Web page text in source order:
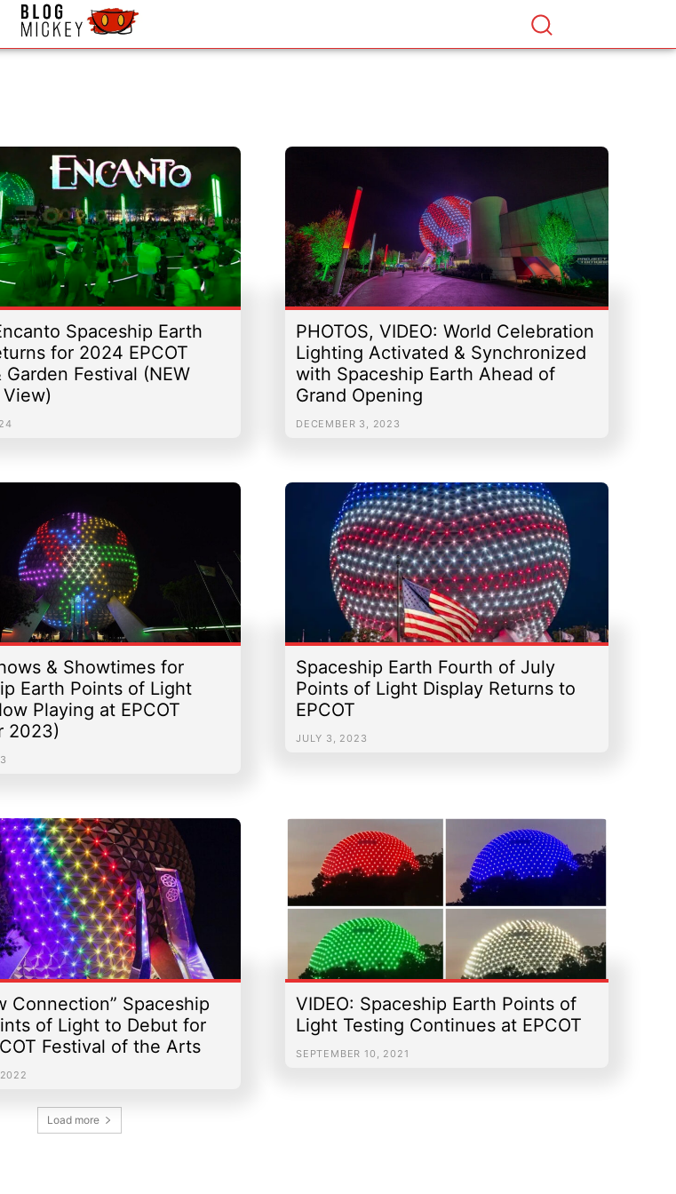
Spaceship Earth
for 2024 EPCOT
Garden Festival (NEW
PHOTOS, VIDEO: World Celebration
Lighting Activated & Synchronized
with Spaceship Earth Ahead of
Grand Opening
DECEMBER 3, 2023
& Showtimes for
Earth Points of Light
Playing at EPCOT
2023)
Spaceship Earth Fourth of July
Points of Light Display Returns to
EPCOT
JULY 3, 2023
Connection” Spaceship
of Light to Debut for
Festival of the Arts
VIDEO: Spaceship Earth Points of
Light Testing Continues at EPCOT
SEPTEMBER 10, 2021
Load more